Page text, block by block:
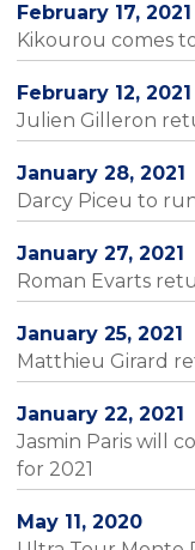
February 17, 2021
Kikourou comes
February 12, 2021
Julien Gilleron
January 28, 2021
Darcy Piceu to
January 27, 2021
Roman Evarts
January 25, 2021
Matthieu Girard
January 22, 2021
Jasmin Paris will
for 2021
May 11, 2020